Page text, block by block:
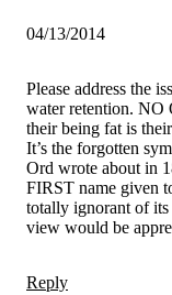
04/13/2014
Please address the
water retention. NO
their being fat is
It’s the forgotten
Ord wrote about in
FIRST name given
totally ignorant of
view would be
Reply